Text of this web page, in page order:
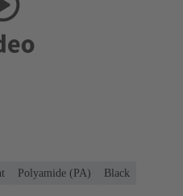
Polyamide (PA) Black